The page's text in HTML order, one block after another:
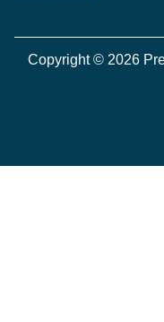
Copyright © 2026